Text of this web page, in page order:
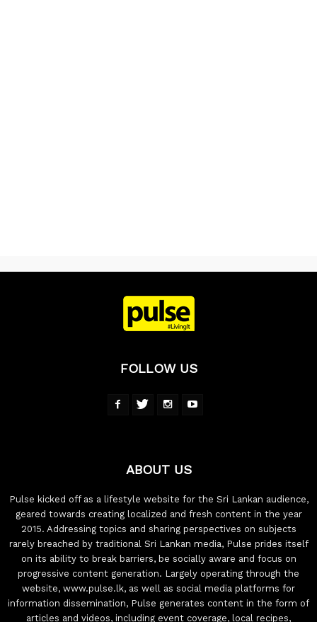
FOLLOW US
ABOUT US
Pulse kicked off as a lifestyle website for the Sri Lankan audience,
geared towards creating localized and fresh content in the year
2015. Addressing topics and sharing perspectives on subjects
rarely breached by traditional Sri Lankan media, Pulse prides itself
on its ability to break barriers, be socially aware and focus on
progressive content generation. Largely operating through the
website, www.pulse.lk, as well as social media platforms for
information dissemination, Pulse generates content in the form of
articles and videos, including event coverage, local recipes,